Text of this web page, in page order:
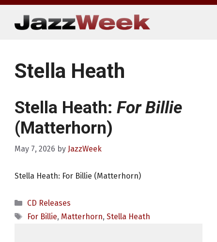
Skip
content
Stella Heath
Stella Heath: For Billie
(Matterhorn)
May 7, 2026 by JazzWeek
Stella Heath: For Billie (Matterhorn)
Categories
CD Releases
Tags
For Billie, Matterhorn, Stella Heath